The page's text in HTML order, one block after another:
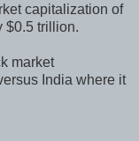
capitalization of
$0.5 trillion.
market
India where it